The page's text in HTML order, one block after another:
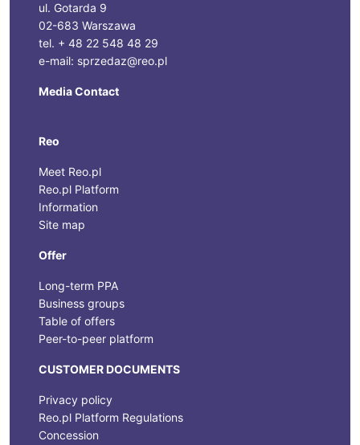
ul. Gotarda 9
02-683 Warszawa
tel. + 48 22 548 48 29
e-mail: sprzedaz@reo.pl
Media Contact
Reo
Meet Reo.pl
Reo.pl Platform
Information
Site map
Offer
Long-term PPA
Business groups
Table of offers
Peer-to-peer platform
CUSTOMER DOCUMENTS
Privacy policy
Reo.pl Platform Regulations
Concession